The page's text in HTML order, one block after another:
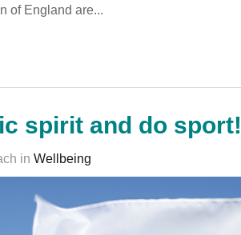
of England are...
spirit and do sport!
in Wellbeing